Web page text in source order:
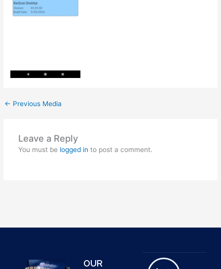
← Previous Media
Leave a Reply
You must be logged in to post a comment.
OUR